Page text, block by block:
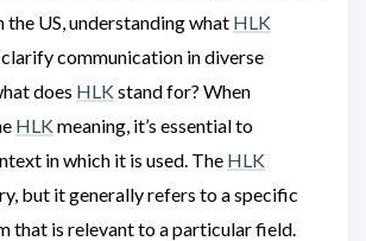
the US, understanding what HLK
clarify communication in diverse
does HLK stand for? When
HLK meaning, it’s essential to
in which it is used. The HLK
but it generally refers to a specific
that is relevant to a particular field.